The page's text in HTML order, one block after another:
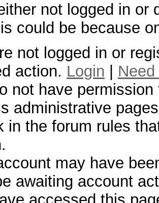
not logged in
could be because
not logged in or
action. Login
not have
administrative
in the forum rules
may have
awaiting account